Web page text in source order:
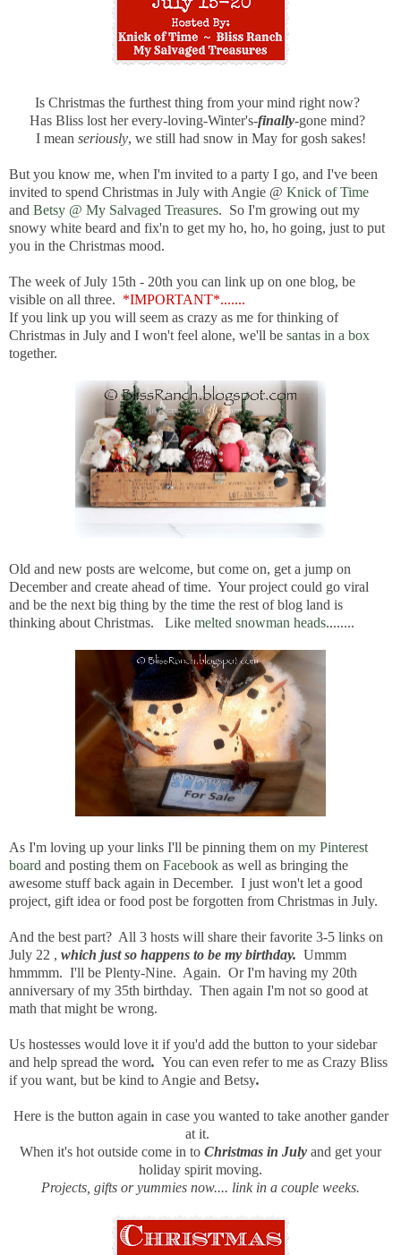
Is Christmas the furthest thing from your mind right now?
Has Bliss lost her every-loving-Winter's-finally-gone mind?
I mean seriously, we still had snow in May for gosh sakes!
But you know me, when I'm invited to a party I go, and I've been
invited to spend Christmas in July with Angie @ Knick of Time
and Betsy @ My Salvaged Treasures. So I'm growing out my
snowy white beard and fix'n to get my ho, ho, ho going, just to put
you in the Christmas mood.
The week of July 15th - 20th you can link up on one blog, be
visible on all three. *IMPORTANT*.......
If you link up you will seem as crazy as me for thinking of
Christmas in July and I won't feel alone, we'll be santas in a box
together.
Old and new posts are welcome, but come on, get a jump on
December and create ahead of time. Your project could go viral
and be the next big thing by the time the rest of blog land is
thinking about Christmas. Like melted snowman heads........
As I'm loving up your links I'll be pinning them on my Pinterest
board and posting them on Facebook as well as bringing the
awesome stuff back again in December. I just won't let a good
project, gift idea or food post be forgotten from Christmas in July.
And the best part? All 3 hosts will share their favorite 3-5 links on
July 22 , which just so happens to be my birthday. Ummm
hmmmm. I'll be Plenty-Nine. Again. Or I'm having my 20th
anniversary of my 35th birthday. Then again I'm not so good at
math that might be wrong.
Us hostesses would love it if you'd add the button to your sidebar
and help spread the word. You can even refer to me as Crazy Bliss
if you want, but be kind to Angie and Betsy.
Here is the button again in case you wanted to take another gander
at it.
When it's hot outside come in to Christmas in July and get your
holiday spirit moving.
Projects, gifts or yummies now.... link in a couple weeks.